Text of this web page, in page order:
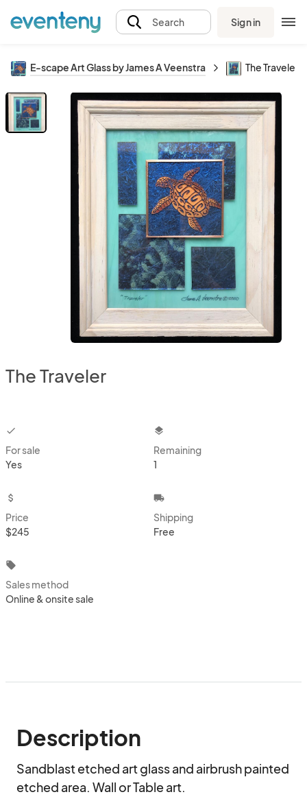
Search Sign in
E-scape Art Glass by James A Veenstra The Traveler
The Traveler
checkbox
For sale
Yes
layers
Remaining
1
attach_money
Price
$245
local_shipping
Shipping
Free
local_offer
Sales method
Online & onsite sale
Description
Sandblast etched art glass and airbrush painted
etched area. Wall or Table art.